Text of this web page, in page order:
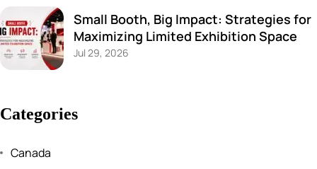
Small Booth, Big Impact: Strategies for
Maximizing Limited Exhibition Space
Jul 29, 2026
Categories
Canada